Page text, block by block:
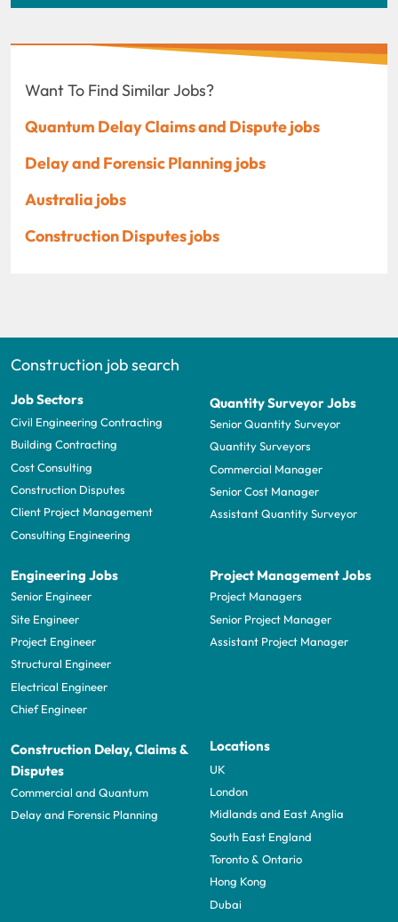
Want To Find Similar Jobs?
Quantum Delay Claims and Dispute jobs
Delay and Forensic Planning jobs
Australia jobs
Construction Disputes jobs
Construction job search
Job Sectors
Civil Engineering Contracting
Building Contracting
Cost Consulting
Construction Disputes
Client Project Management
Consulting Engineering
Quantity Surveyor Jobs
Senior Quantity Surveyor
Quantity Surveyors
Commercial Manager
Senior Cost Manager
Assistant Quantity Surveyor
Engineering Jobs
Senior Engineer
Site Engineer
Project Engineer
Structural Engineer
Electrical Engineer
Chief Engineer
Project Management Jobs
Project Managers
Senior Project Manager
Assistant Project Manager
Construction Delay, Claims &
Disputes
Commercial and Quantum
Delay and Forensic Planning
Locations
UK
London
Midlands and East Anglia
South East England
Toronto & Ontario
Hong Kong
Dubai